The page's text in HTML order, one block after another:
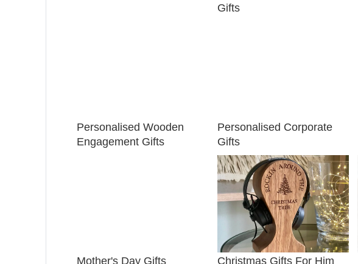
Gifts
Personalised Wooden
Engagement Gifts
Personalised Corporate
Gifts
Mother's Day Gifts Christmas Gifts For Him